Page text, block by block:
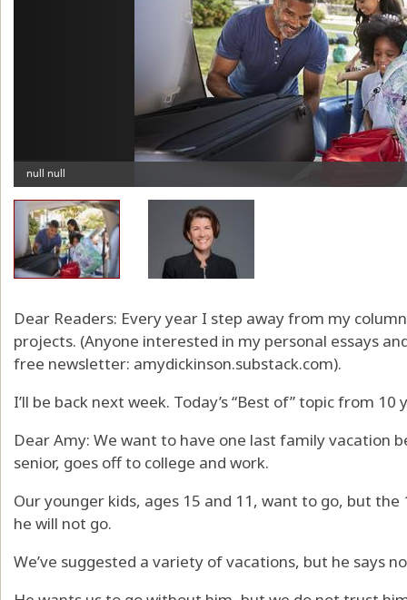
Dear Readers: Every year I step away from my
projects. (Anyone interested in my personal essays
free newsletter: amydickinson.substack.com).
I’ll be back next week. Today’s “Best of” topic from
Dear Amy: We want to have one last family vacation
senior, goes off to college and work.
Our younger kids, ages 15 and 11, want to go, but
he will not go.
We’ve suggested a variety of vacations, but he says